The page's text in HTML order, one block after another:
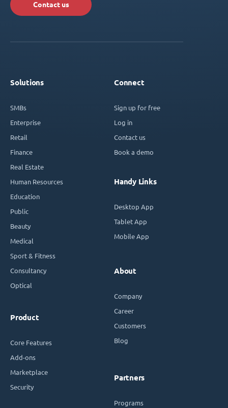
Contact us
Solutions
SMBs
Enterprise
Retail
Finance
Real Estate
Human Resources
Education
Public
Beauty
Medical
Sport & Fitness
Consultancy
Optical
Product
Core Features
Add-ons
Marketplace
Security
Connect
Sign up for free
Log in
Contact us
Book a demo
Handy Links
Desktop App
Tablet App
Mobile App
About
Company
Career
Customers
Blog
Partners
Programs